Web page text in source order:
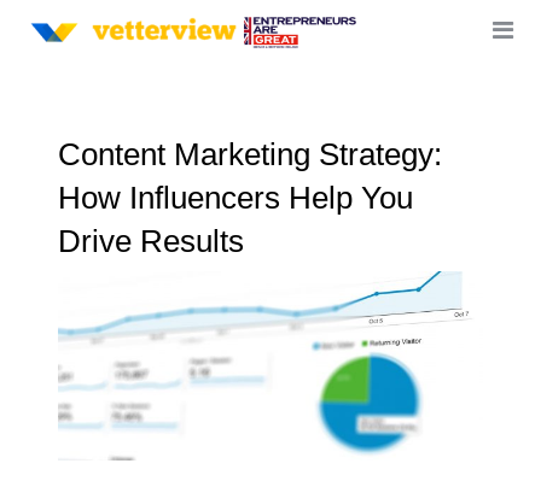
Content Marketing Strategy:
How Influencers Help You
Drive Results